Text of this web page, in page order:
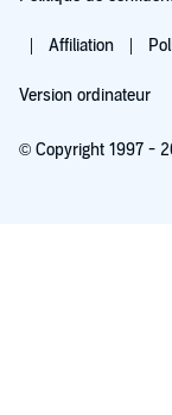
Affiliation
Version ordinateur
© Copyright 1997 -